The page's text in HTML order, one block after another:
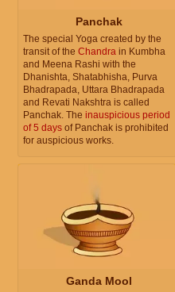
Panchak
The special Yoga created by the
transit of the Chandra in Kumbha
and Meena Rashi with the
Dhanishta, Shatabhisha, Purva
Bhadrapada, Uttara Bhadrapada
and Revati Nakshtra is called
Panchak. The inauspicious period
of 5 days of Panchak is prohibited
for auspicious works.
Ganda Mool